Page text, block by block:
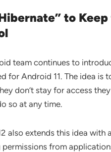
to
team continues to
for Android 11. The idea is
don’t stay for access
so at any time.
also extends this idea with
permissions from